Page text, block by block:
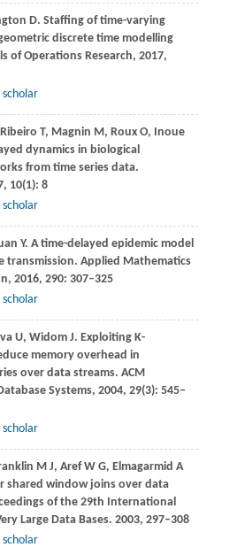
D. Staffing of time-varying
discrete time modelling
of Operations Research, 2017,
scholar
Ribeiro T, Magnin M, RouxO, Inoue
dynamics in biological
from time series data.
, 10(1): 8
scholar
Y. A time-delayed epidemic model
transmission. Applied Mathematics
, 2016, 290: 307–325
scholar
U, WidomJ. Exploiting K-
memory overhead in
over data streams. ACM
Systems, 2004, 29(3): 545–
scholar
M J, ArefW G, Elmagarmid A
shared window joins over data
of the 29th International
Large Data Bases. 2003, 297–308
scholar